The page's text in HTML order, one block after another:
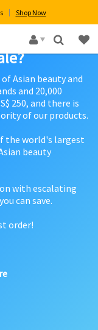
Shop Now
×
Asian beauty and
and 20,000
250, and there is
of our products.
the world's largest
beauty
with escalating
can save.
order!